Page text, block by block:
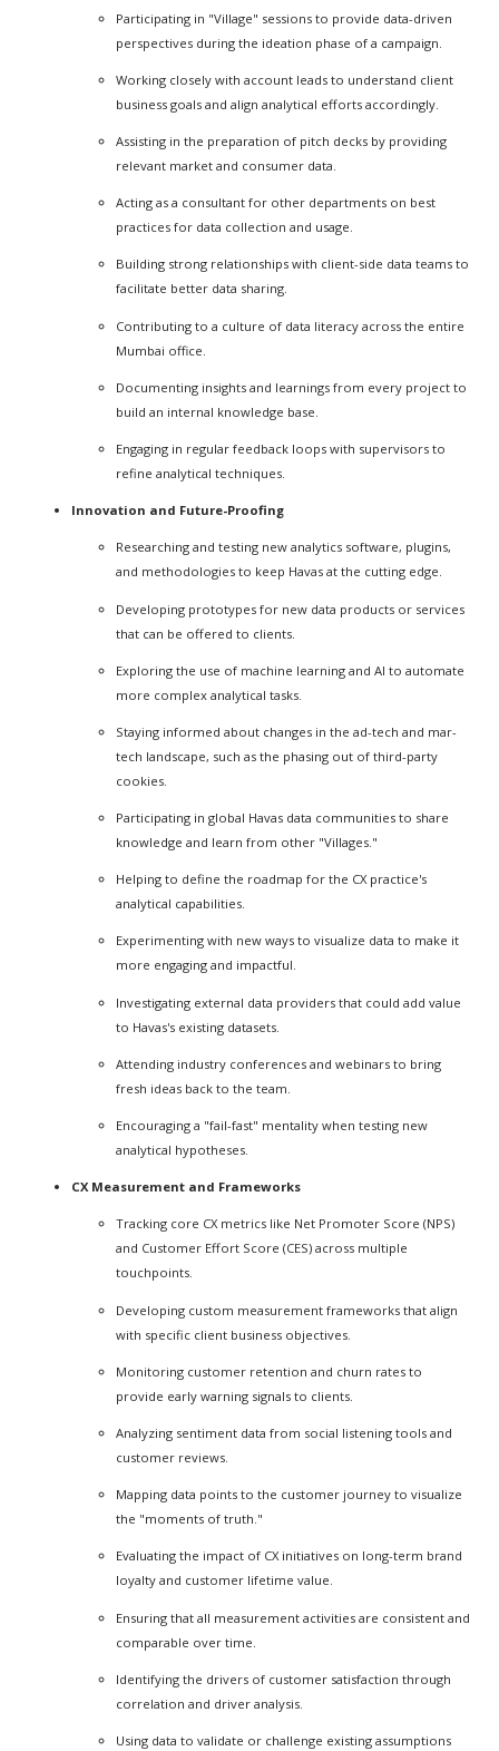
Participating in "Village" sessions to provide data-driven
perspectives during the ideation phase of a campaign.
Working closely with account leads to understand client
business goals and align analytical efforts accordingly.
Assisting in the preparation of pitch decks by providing
relevant market and consumer data.
Acting as a consultant for other departments on best
practices for data collection and usage.
Building strong relationships with client-side data teams to
facilitate better data sharing.
Contributing to a culture of data literacy across the entire
Mumbai office.
Documenting insights and learnings from every project to
build an internal knowledge base.
Engaging in regular feedback loops with supervisors to
refine analytical techniques.
Innovation and Future-Proofing
Researching and testing new analytics software, plugins,
and methodologies to keep Havas at the cutting edge.
Developing prototypes for new data products or services
that can be offered to clients.
Exploring the use of machine learning and AI to automate
more complex analytical tasks.
Staying informed about changes in the ad-tech and mar-
tech landscape, such as the phasing out of third-party
cookies.
Participating in global Havas data communities to share
knowledge and learn from other "Villages."
Helping to define the roadmap for the CX practice's
analytical capabilities.
Experimenting with new ways to visualize data to make it
more engaging and impactful.
Investigating external data providers that could add value
to Havas's existing datasets.
Attending industry conferences and webinars to bring
fresh ideas back to the team.
Encouraging a "fail-fast" mentality when testing new
analytical hypotheses.
CX Measurement and Frameworks
Tracking core CX metrics like Net Promoter Score (NPS)
and Customer Effort Score (CES) across multiple
touchpoints.
Developing custom measurement frameworks that align
with specific client business objectives.
Monitoring customer retention and churn rates to
provide early warning signals to clients.
Analyzing sentiment data from social listening tools and
customer reviews.
Mapping data points to the customer journey to visualize
the "moments of truth."
Evaluating the impact of CX initiatives on long-term brand
loyalty and customer lifetime value.
Ensuring that all measurement activities are consistent and
comparable over time.
Identifying the drivers of customer satisfaction through
correlation and driver analysis.
Using data to validate or challenge existing assumptions